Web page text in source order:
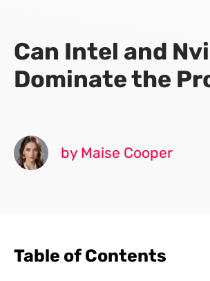
Can Intel and
Dominate the
by Maise Cooper
Table of Contents